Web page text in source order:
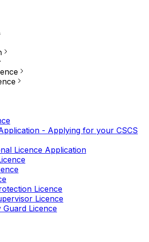
- Applying for your CSCS
Licence Application
Licence
Licence
Guard Licence